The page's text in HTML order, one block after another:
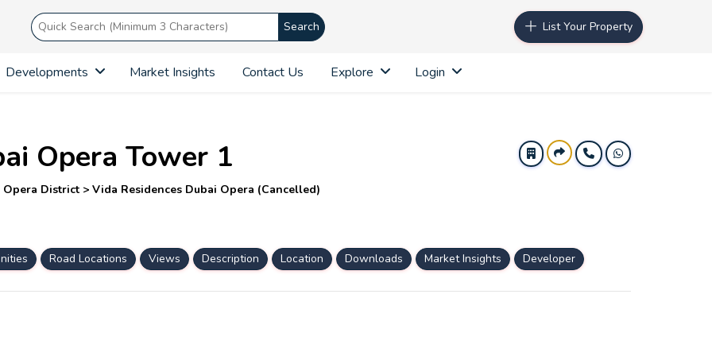
Search List Your Property
Developments Market Insights Contact Us Explore Login
Opera Tower 1
District > Vida Residences Dubai Opera (Cancelled)
Road Locations Views Description Location Downloads Market Insights Developer